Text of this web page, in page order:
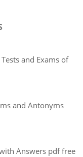
and Exams of
and Antonyms
Answers pdf free